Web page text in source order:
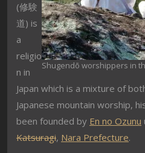
Shugendō worshippers in
(修験
道) is
a
religio
n in
Japan which is a mixture of
Japanese mountain worship,
been founded by En no Ozunu
Katsuragi, Nara Prefecture.